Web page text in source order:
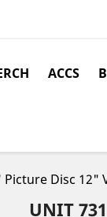
ACCS
Disc 12"
UNIT